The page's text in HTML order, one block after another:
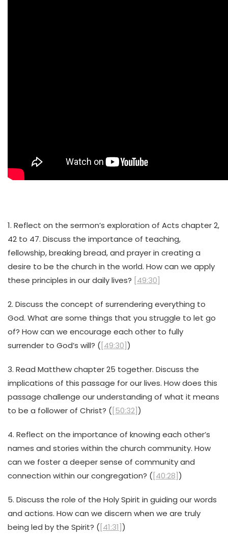
1. Reflect on the sermon’s exploration of Acts chapter 2,
42 to 47. Discuss the importance of teaching,
fellowship, breaking bread, and prayer in creating a
desire to be the church in the world. How can we apply
these principles in our daily lives? [49:30]
2. Discuss the concept of surrendering everything to
God. What are some things that you struggle to let go
of? How can we encourage each other to fully
surrender to God’s will? ([49:30])
3. Read Matthew chapter 25 together. Discuss the
implications of this passage for our lives. How does this
passage challenge our understanding of what it means
to be a follower of Christ? ([50:32])
4. Reflect on the importance of knowing each other’s
names and stories within the church community. How
can we foster a deeper sense of community and
connection within our congregation? ([40:28])
5. Discuss the role of the Holy Spirit in guiding our words
and actions. How can we discern when we are truly
being led by the Spirit? ([41:31])